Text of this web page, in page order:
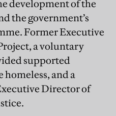
development of the
the government’s
Former Executive
a voluntary
supported
and a
Director of